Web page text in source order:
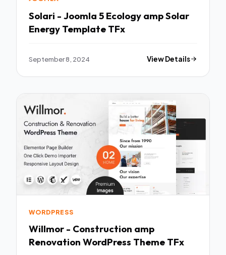
Solari - Joomla 5 Ecology amp Solar
Energy Template TFx
September 8, 2024 View Details
WORDPRESS
Willmor - Construction amp
Renovation WordPress Theme TFx